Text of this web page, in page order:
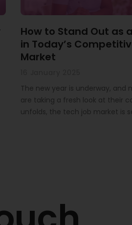
How to Stand Out as
in Today’s
Market
The new year is underway, and
are taking a fresh look at their
unfolds, the tech job market is